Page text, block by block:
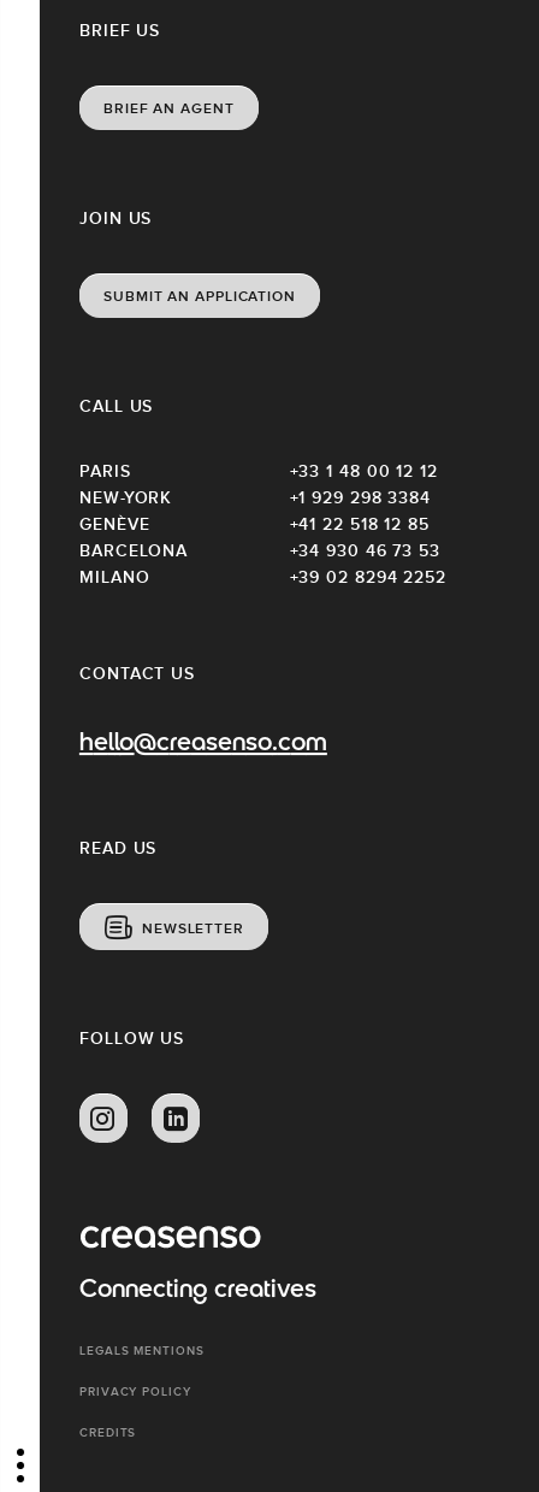
CONTACT US
hello@creasenso.com
JOIN US
SUBMIT AN APPLICATION
READ US
NEWSLETTER
CALL US
PARIS
+33 1 48 00 12 12
NEW-YORK
+1 929 298 3384
GENÈVE
+41 22 518 12 85
BARCELONA
+34 930 46 73 53
MILANO
+39 02 8294 2252
BRIEF US
BRIEF AN AGENT
FOLLOW US
Connecting creatives
LEGALS MENTIONS
PRIVACY POLICY
CREDITS